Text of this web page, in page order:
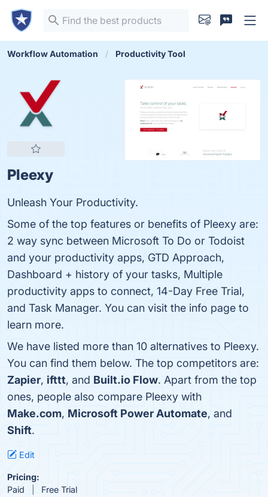
Workflow Automation Productivity Tool
Pleexy
Unleash Your Productivity.
Some of the top features or benefits of Pleexy are:
2 way sync between Microsoft To Do or Todoist
and your productivity apps, GTD Approach,
Dashboard + history of your tasks, Multiple
productivity apps to connect, 14-Day Free Trial,
and Task Manager. You can visit the info page to
learn more.
We have listed more than 10 alternatives to Pleexy.
You can find them below. The top competitors are:
Zapier, ifttt, and Built.io Flow. Apart from the top
ones, people also compare Pleexy with
Make.com, Microsoft Power Automate, and
Shift.
Edit
Pricing:
Paid
Free Trial